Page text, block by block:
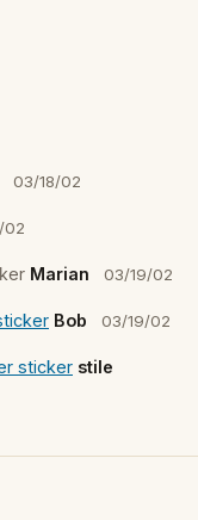
03/18/02
02
Marian 03/19/02
Bob 03/19/02
sticker stile